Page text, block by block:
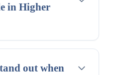
in Higher
out when